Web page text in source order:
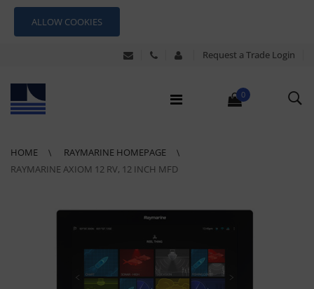
ALLOW COOKIES
Request a Trade Login
0
HOME
RAYMARINE HOMEPAGE
RAYMARINE AXIOM 12 RV, 12 INCH MFD